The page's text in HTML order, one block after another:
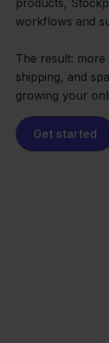
workflows and
The result:
shipping, and
growing your
Get started